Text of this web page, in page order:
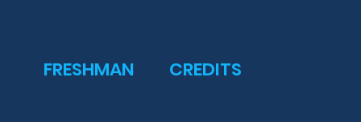
FRESHMAN CREDITS